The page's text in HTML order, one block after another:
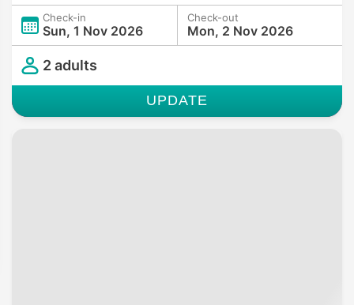
Check-in
Sun, 1 Nov 2026
Check-out
Mon, 2 Nov 2026
2 adults
UPDATE